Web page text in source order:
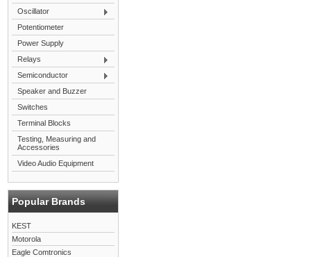
Oscillator
Potentiometer
Power Supply
Relays
Semiconductor
Speaker and Buzzer
Switches
Terminal Blocks
Testing, Measuring and
Accessories
Video Audio Equipment
Popular Brands
KEST
Motorola
Eagle Comtronics